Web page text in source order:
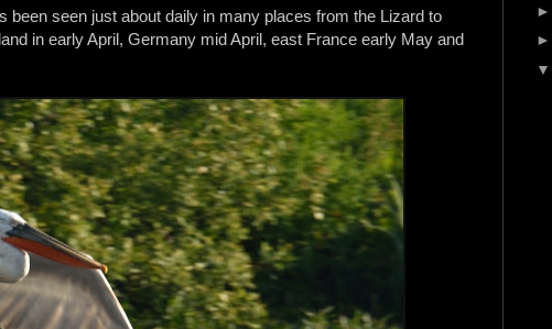
been seen just about daily in many places from the Lizard to
in early April, Germany mid April, east France early May and
►
►
▼